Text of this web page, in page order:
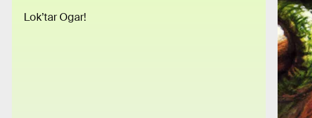
Lok’tar Ogar!